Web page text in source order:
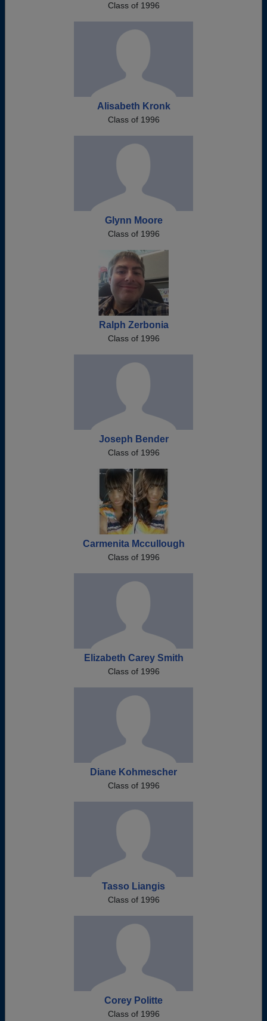
Class of 1996
Alisabeth Kronk
Class of 1996
Glynn Moore
Class of 1996
Ralph Zerbonia
Class of 1996
Joseph Bender
Class of 1996
Carmenita Mccullough
Class of 1996
Elizabeth Carey Smith
Class of 1996
Diane Kohmescher
Class of 1996
Tasso Liangis
Class of 1996
Corey Politte
Class of 1996